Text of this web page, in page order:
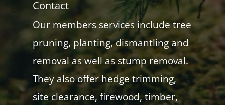
Contact
Our members services include tree
pruning, planting, dismantling and
removal as well as stump removal.
They also offer hedge trimming,
site clearance, firewood, timber,